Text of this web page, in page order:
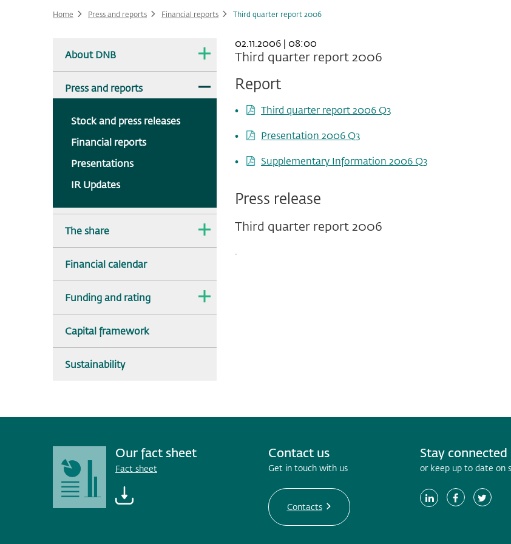
Home Press and reports Financial reports Third quarter report 2006
Main
navigation
About DNB The
dropdown
is
collapsed.
Press and reports The
expanded.
Stock and press releases
Financial reports
Presentations
IR Updates
The share The
dropdown
is
collapsed.
Financial calendar
Funding and rating The
dropdown
is
Capital framework
Sustainability
02.11.2006 | 08:00
Third quarter report 2006
Report
Third quarter report 2006 Q3
Presentation 2006 Q3
Supplementary Information 2006 Q3
Press release
Third quarter report 2006
Our fact sheet
Fact sheet
Contact us
Get in touch with us
Contacts
Stay connected
or keep up to date on